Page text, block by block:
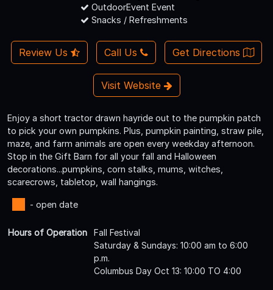
OutdoorEvent Event
Snacks / Refreshments
Review Us Call Us Get Directions
Visit Website
Enjoy a short tractor drawn hayride out to the pumpkin patch
to pick your own pumpkins. Plus, pumpkin painting, straw pile,
maze, and farm animals are open every weekday afternoon.
Stop in the Gift Barn for all your fall and Halloween
decorations...pumpkins, corn stalks, mums, witches,
scarecrows, tabletop, wall hangings.
- open date
Hours of Operation
Fall Festival
Saturday & Sundays: 10:00 am to 6:00
p.m.
Columbus Day Oct 13: 10:00 TO 4:00